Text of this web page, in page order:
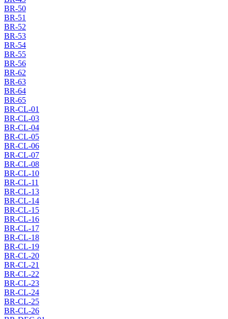
BR-50
BR-51
BR-52
BR-53
BR-54
BR-55
BR-56
BR-62
BR-63
BR-64
BR-65
BR-CL-01
BR-CL-03
BR-CL-04
BR-CL-05
BR-CL-06
BR-CL-07
BR-CL-08
BR-CL-10
BR-CL-11
BR-CL-13
BR-CL-14
BR-CL-15
BR-CL-16
BR-CL-17
BR-CL-18
BR-CL-19
BR-CL-20
BR-CL-21
BR-CL-22
BR-CL-23
BR-CL-24
BR-CL-25
BR-CL-26